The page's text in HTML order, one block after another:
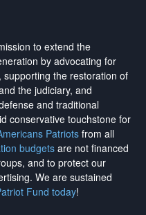
to extend the
by advocating for
the restoration of
the judiciary, and
and traditional
conservative touchstone for
Patriotsfrom all
budgetsare not financed
and to protect our
. We are sustained
Fund today!